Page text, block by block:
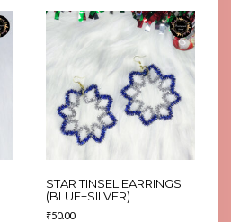
STAR TINSEL EARRINGS
(BLUE+SILVER)
₹50.00